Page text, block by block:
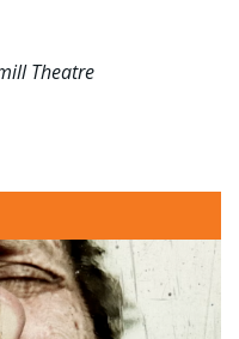
Theatre